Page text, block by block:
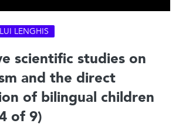
LENGHIS
scientific studies on
and the direct
of bilingual children
of 9)